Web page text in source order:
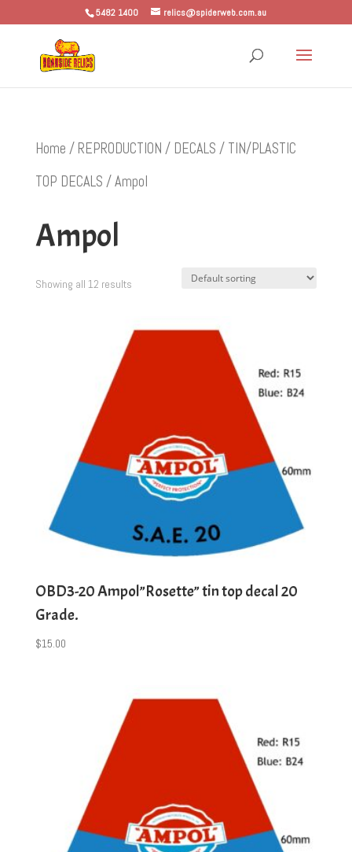
5482 1400 relics@spiderweb.com.au
Home / REPRODUCTION / DECALS / TIN/PLASTIC
TOP DECALS / Ampol
Ampol
Showing all 12 results
OBD3-20 Ampol”Rosette” tin top decal 20
Grade.
$15.00